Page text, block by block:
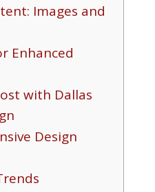
Images and
Enhanced
with Dallas
Design